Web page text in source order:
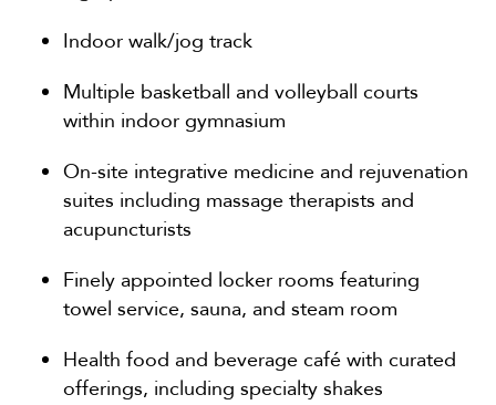
Indoor walk/jog track
Multiple basketball and volleyball courts
within indoor gymnasium
On-site integrative medicine and rejuvenation
suites including massage therapists and
acupuncturists
Finely appointed locker rooms featuring
towel service, sauna, and steam room
Health food and beverage café with curated
offerings, including specialty shakes